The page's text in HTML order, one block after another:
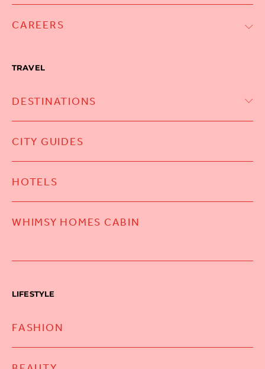
CAREERS
TRAVEL
DESTINATIONS
CITY GUIDES
HOTELS
WHIMSY HOMES CABIN
LIFESTYLE
FASHION